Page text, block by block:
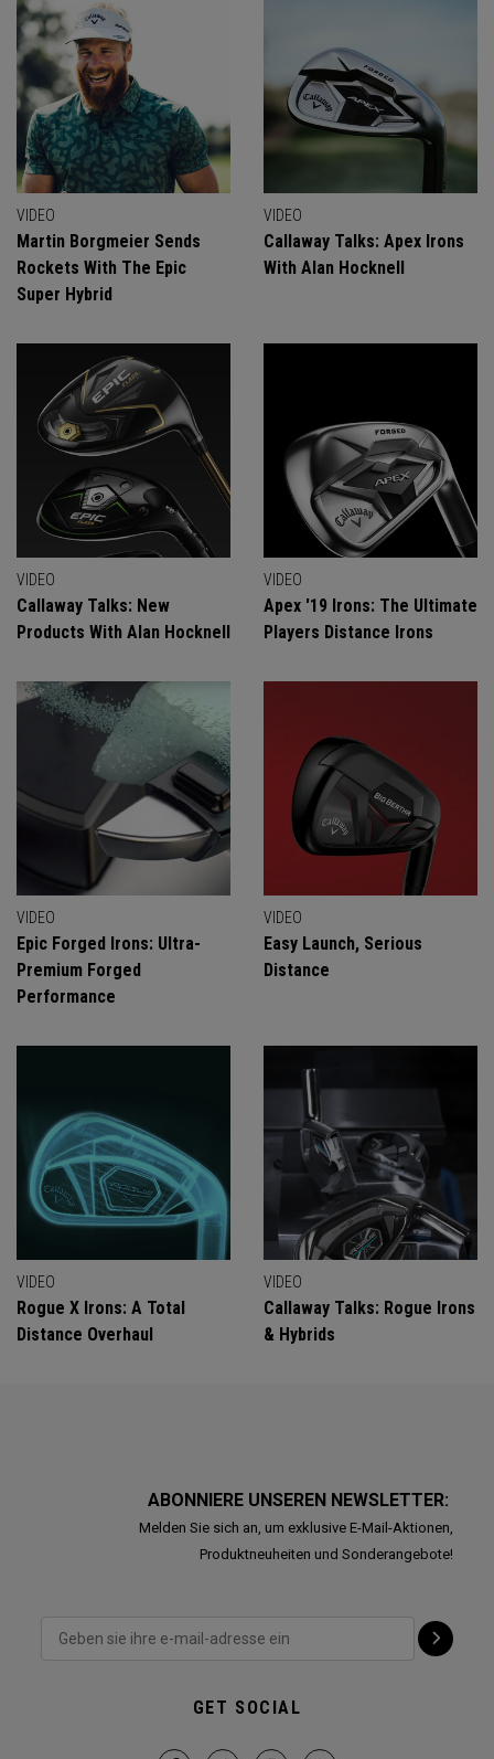
VIDEO
Martin Borgmeier Sends
Rockets With The Epic
Super Hybrid
VIDEO
Callaway Talks: Apex Irons
With Alan Hocknell
VIDEO
Callaway Talks: New
Products With Alan Hocknell
VIDEO
Apex '19 Irons: The Ultimate
Players Distance Irons
VIDEO
Epic Forged Irons: Ultra-
Premium Forged
Performance
VIDEO
Easy Launch, Serious
Distance
VIDEO
Rogue X Irons: A Total
Distance Overhaul
VIDEO
Callaway Talks: Rogue Irons
& Hybrids
ABONNIERE UNSEREN NEWSLETTER:
Melden Sie sich an, um exklusive E-Mail-Aktionen,
Produktneuheiten und Sonderangebote!
GET SOCIAL